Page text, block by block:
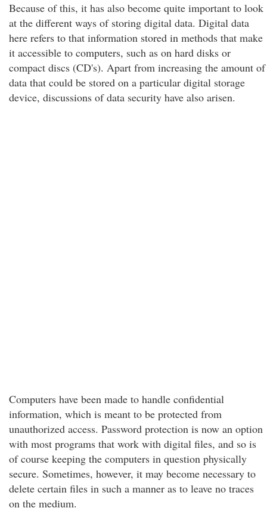
Because of this, it has also become quite important to look
at the different ways of storing digital data. Digital data
here refers to that information stored in methods that make
it accessible to computers, such as on hard disks or
compact discs (CD's). Apart from increasing the amount of
data that could be stored on a particular digital storage
device, discussions of data security have also arisen.
Computers have been made to handle confidential
information, which is meant to be protected from
unauthorized access. Password protection is now an option
with most programs that work with digital files, and so is
of course keeping the computers in question physically
secure. Sometimes, however, it may become necessary to
delete certain files in such a manner as to leave no traces
on the medium.